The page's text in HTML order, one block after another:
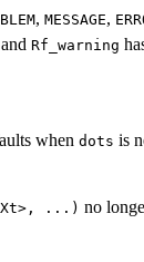
, MESSAGE,
and Rf_warning
when dots is
...) no